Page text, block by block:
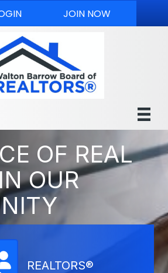
JOIN NOW
OF REAL
OUR
Directory
REALTORS®